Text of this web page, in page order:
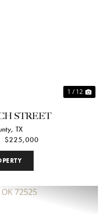
1 / 12
STREET
TX
$225,000